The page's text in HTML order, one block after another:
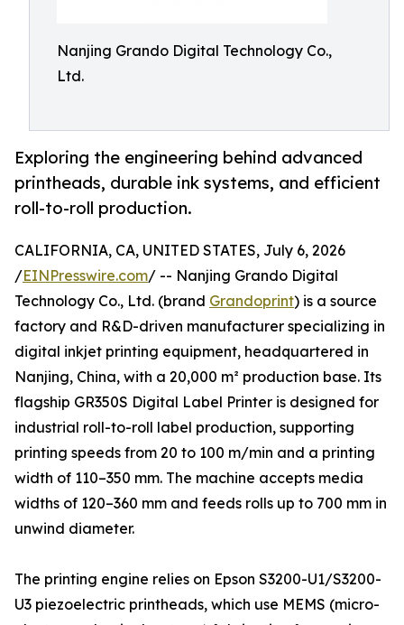
Nanjing Grando Digital Technology Co.,
Ltd.
Exploring the engineering behind advanced
printheads, durable ink systems, and efficient
roll-to-roll production.
CALIFORNIA, CA, UNITED STATES, July 6, 2026
/EINPresswire.com/ -- Nanjing Grando Digital
Technology Co., Ltd. (brand Grandoprint) is a source
factory and R&D-driven manufacturer specializing in
digital inkjet printing equipment, headquartered in
Nanjing, China, with a 20,000 m² production base. Its
flagship GR350S Digital Label Printer is designed for
industrial roll-to-roll label production, supporting
printing speeds from 20 to 100 m/min and a printing
width of 110–350 mm. The machine accepts media
widths of 120–360 mm and feeds rolls up to 700 mm in
unwind diameter.
The printing engine relies on Epson S3200-U1/S3200-
U3 piezoelectric printheads, which use MEMS (micro-